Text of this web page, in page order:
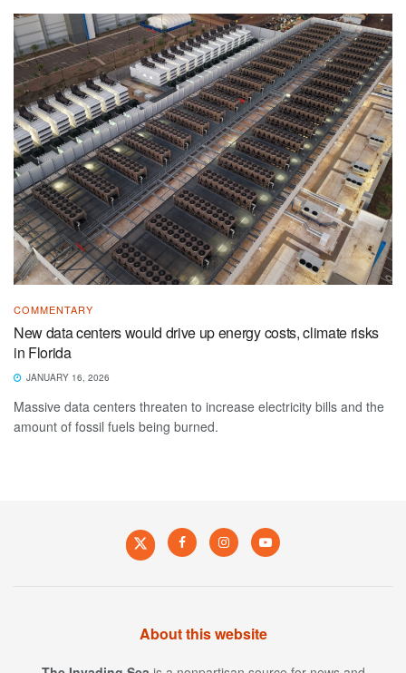
COMMENTARY
New data centers would drive up energy costs, climate risks
in Florida
JANUARY 16, 2026
Massive data centers threaten to increase electricity bills and the
amount of fossil fuels being burned.
About this website